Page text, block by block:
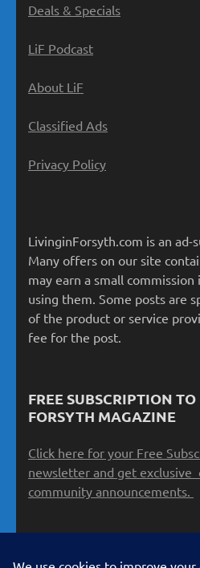
Deals & Specials
LiF Podcast
About LiF
Classified Ads
Privacy Policy
LivinginForsyth.com is an ad-
Many offers on our site
may earn a small
using them. Some posts are
of the product or service
fee for the post.
FREE SUBSCRIPTION
FORSYTH MAGAZINE
Click here for your Free
newsletter and get exclusive
community announcements.